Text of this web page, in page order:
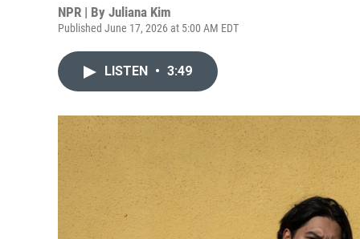
NPR | By Juliana Kim
Published June 17, 2026 at 5:00 AM EDT
LISTEN • 3:49